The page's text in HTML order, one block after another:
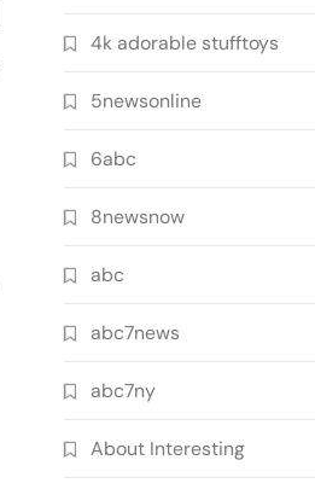
4k adorable stufftoys
5newsonline
6abc
8newsnow
abc
abc7news
abc7ny
About Interesting